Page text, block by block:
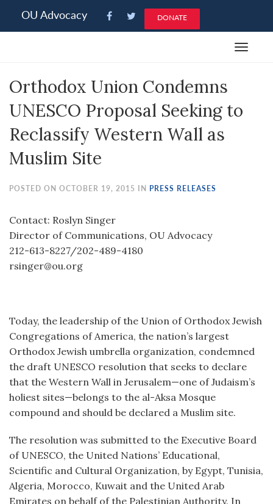
note:
an
system.
OU Advocacy DONATE
Toggle
Orthodox Union Condemns
UNESCO Proposal Seeking to
Reclassify Western Wall as
Muslim Site
POSTED ON OCTOBER 19, 2015 IN PRESS RELEASES
Contact: Roslyn Singer
Director of Communications, OU Advocacy
212-613-8227/202-489-4180
rsinger@ou.org
Today, the leadership of the Union of Orthodox Jewish
Congregations of America, the nation’s largest
Orthodox Jewish umbrella organization, condemned
the draft UNESCO resolution that seeks to declare
that the Western Wall in Jerusalem—one of Judaism’s
holiest sites—belongs to the al-Aksa Mosque
compound and should be declared a Muslim site.
The resolution was submitted to the Executive Board
of UNESCO, the United Nations’ Educational,
Scientific and Cultural Organization, by Egypt, Tunisia,
Algeria, Morocco, Kuwait and the United Arab
Emirates on behalf of the Palestinian Authority. In